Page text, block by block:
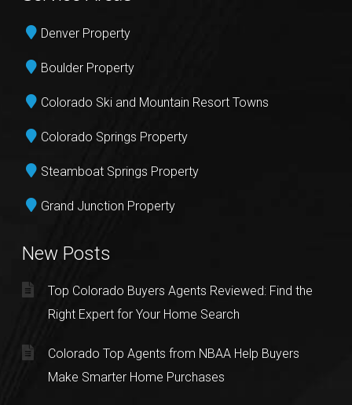
Denver Property
Boulder Property
Colorado Ski and Mountain Resort Towns
Colorado Springs Property
Steamboat Springs Property
Grand Junction Property
New Posts
Top Colorado Buyers Agents Reviewed: Find the
Right Expert for Your Home Search
Colorado Top Agents from NBAA Help Buyers
Make Smarter Home Purchases